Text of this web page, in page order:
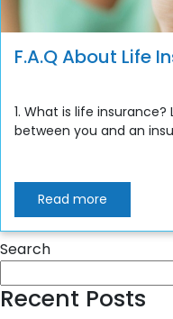
F.A.Q About Life
1. What is life
between you and an
Read more
Search
Recent Posts